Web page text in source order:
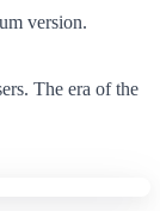
version.
The era of the